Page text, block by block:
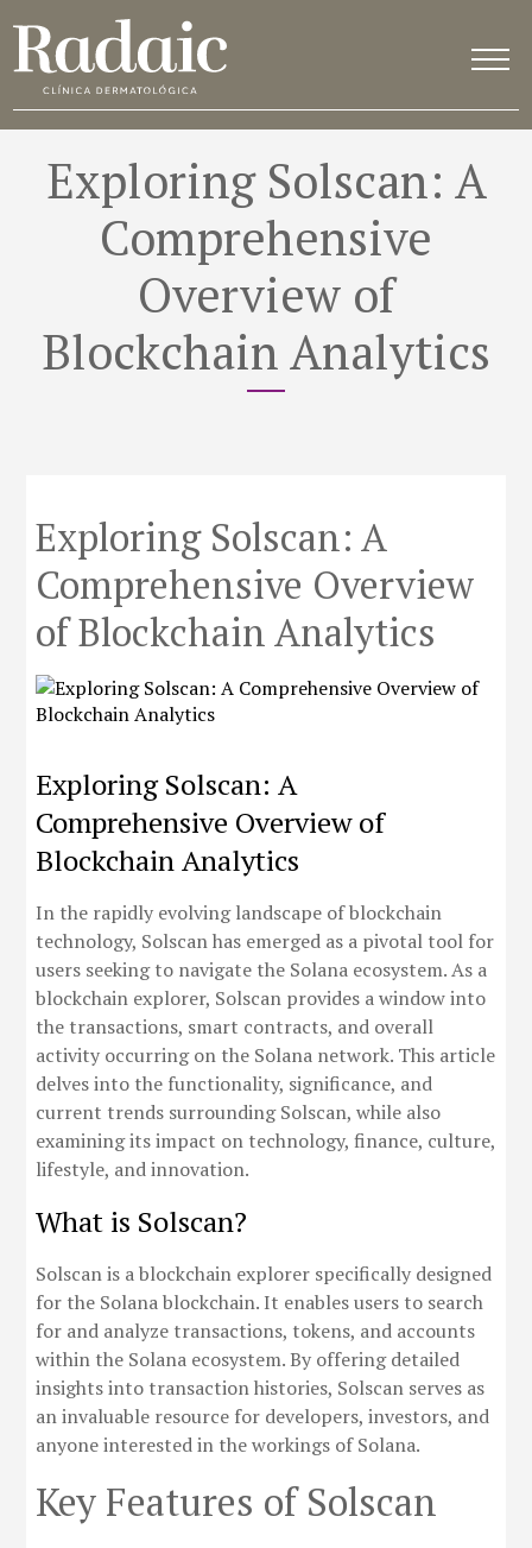
Exploring Solscan: A
Comprehensive
Overview of
Blockchain Analytics
Exploring Solscan: A
Comprehensive Overview
of Blockchain Analytics
Exploring Solscan: A
Comprehensive Overview of
Blockchain Analytics
In the rapidly evolving landscape of blockchain
technology, Solscan has emerged as a pivotal tool for
users seeking to navigate the Solana ecosystem. As a
blockchain explorer, Solscan provides a window into
the transactions, smart contracts, and overall
activity occurring on the Solana network. This article
delves into the functionality, significance, and
current trends surrounding Solscan, while also
examining its impact on technology, finance, culture,
lifestyle, and innovation.
What is Solscan?
Solscan is a blockchain explorer specifically designed
for the Solana blockchain. It enables users to search
for and analyze transactions, tokens, and accounts
within the Solana ecosystem. By offering detailed
insights into transaction histories, Solscan serves as
an invaluable resource for developers, investors, and
anyone interested in the workings of Solana.
Key Features of Solscan